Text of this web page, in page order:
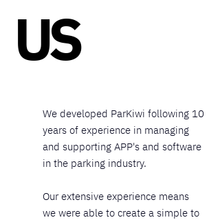
US
We developed ParKiwi following 10
years of experience in managing
and supporting APP's and software
in the parking industry.
Our extensive experience means
we were able to create a simple to